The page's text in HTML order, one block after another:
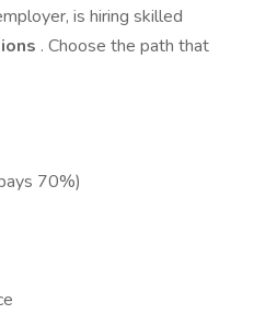
is hiring skilled
. Choose the path that
70%)